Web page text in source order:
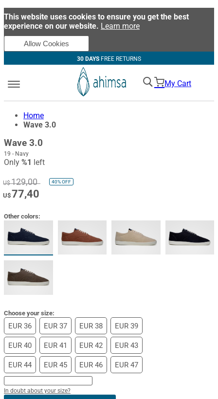
This website uses cookies to ensure you get the best
experience on our website. Learn more
Allow Cookies
30 DAYS FREE RETURNS
My Cart
Home
Wave 3.0
Wave 3.0
19 - Navy
Only %1 left
U$129,00 40%OFF
U$77,40
Other colors:
Choose your size:
EUR 36 EUR 37 EUR 38 EUR 39
EUR 40 EUR 41 EUR 42 EUR 43
EUR 44 EUR 45 EUR 46 EUR 47
In doubt about your size?